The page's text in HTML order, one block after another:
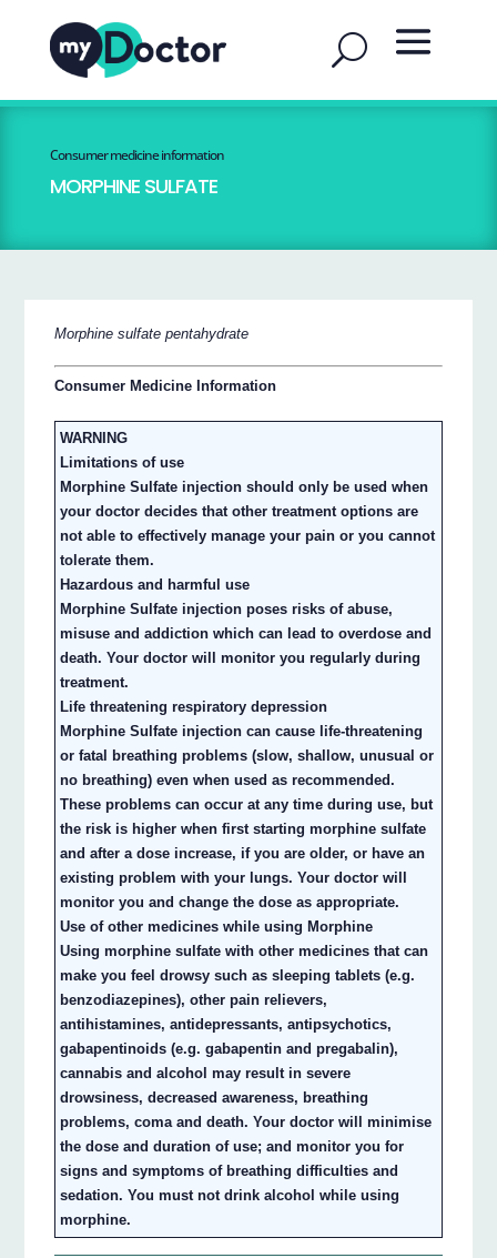
Consumer medicine information
MORPHINE SULFATE
Morphine sulfate pentahydrate
Consumer Medicine Information
WARNING
Limitations of use
Morphine Sulfate injection should only be used when
your doctor decides that other treatment options are
not able to effectively manage your pain or you cannot
tolerate them.
Hazardous and harmful use
Morphine Sulfate injection poses risks of abuse,
misuse and addiction which can lead to overdose and
death. Your doctor will monitor you regularly during
treatment.
Life threatening respiratory depression
Morphine Sulfate injection can cause life-threatening
or fatal breathing problems (slow, shallow, unusual or
no breathing) even when used as recommended.
These problems can occur at any time during use, but
the risk is higher when first starting morphine sulfate
and after a dose increase, if you are older, or have an
existing problem with your lungs. Your doctor will
monitor you and change the dose as appropriate.
Use of other medicines while using Morphine
Using morphine sulfate with other medicines that can
make you feel drowsy such as sleeping tablets (e.g.
benzodiazepines), other pain relievers,
antihistamines, antidepressants, antipsychotics,
gabapentinoids (e.g. gabapentin and pregabalin),
cannabis and alcohol may result in severe
drowsiness, decreased awareness, breathing
problems, coma and death. Your doctor will minimise
the dose and duration of use; and monitor you for
signs and symptoms of breathing difficulties and
sedation. You must not drink alcohol while using
morphine.